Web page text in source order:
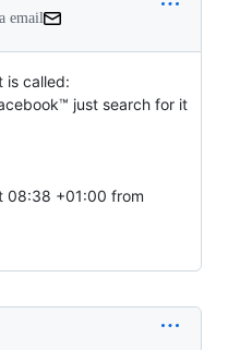
email
is called:
just search for it
08:38 +01:00 from